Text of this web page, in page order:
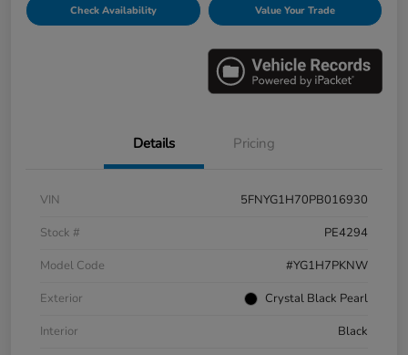
Check Availability Value Your Trade
Details Pricing
VIN
5FNYG1H70PB016930
Stock #
PE4294
Model Code
#YG1H7PKNW
Exterior
Crystal Black Pearl
Interior
Black